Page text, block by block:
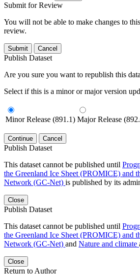
Submit for Review
You will not be able to make changes to
review.
Submit Cancel
Publish Dataset
Are you sure you want to republish this
Select if this is a minor or major version
Minor Release (891.1) Major Release
Continue Cancel
Publish Dataset
This dataset cannot be published until
the Greenland Ice Sheet (PROMICE) and
Network (GC-Net) is published by its
Close
Publish Dataset
This dataset cannot be published until
the Greenland Ice Sheet (PROMICE) and
Network (GC-Net) and Nature and climate
Close
Return to Author